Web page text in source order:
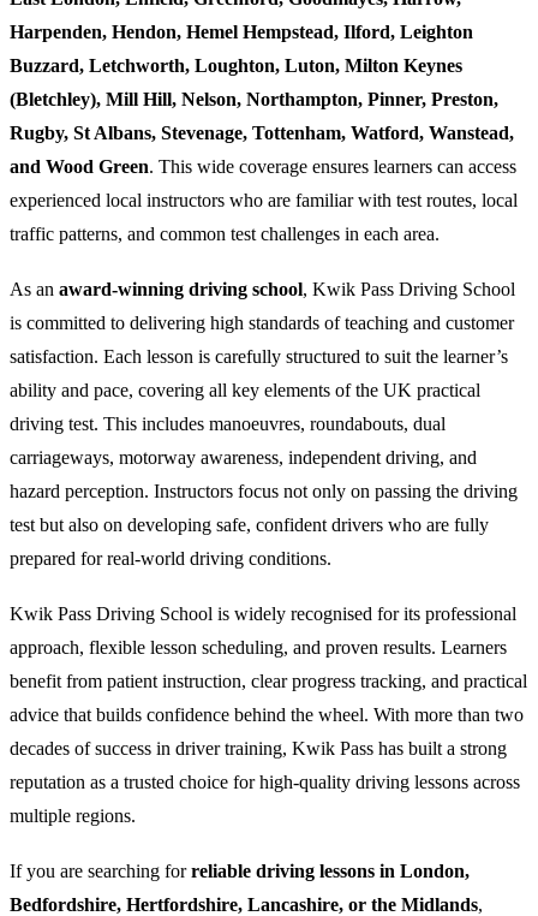
Harpenden, Hendon, Hemel Hempstead, Ilford, Leighton
Buzzard, Letchworth, Loughton, Luton, Milton Keynes
(Bletchley), Mill Hill, Nelson, Northampton, Pinner, Preston,
Rugby, St Albans, Stevenage, Tottenham, Watford, Wanstead,
and Wood Green. This wide coverage ensures learners can access
experienced local instructors who are familiar with test routes, local
traffic patterns, and common test challenges in each area.
As an award-winning driving school, Kwik Pass Driving School
is committed to delivering high standards of teaching and customer
satisfaction. Each lesson is carefully structured to suit the learner’s
ability and pace, covering all key elements of the UK practical
driving test. This includes manoeuvres, roundabouts, dual
carriageways, motorway awareness, independent driving, and
hazard perception. Instructors focus not only on passing the driving
test but also on developing safe, confident drivers who are fully
prepared for real-world driving conditions.
Kwik Pass Driving School is widely recognised for its professional
approach, flexible lesson scheduling, and proven results. Learners
benefit from patient instruction, clear progress tracking, and practical
advice that builds confidence behind the wheel. With more than two
decades of success in driver training, Kwik Pass has built a strong
reputation as a trusted choice for high-quality driving lessons across
multiple regions.
If you are searching forreliable driving lessons in London,
Bedfordshire, Hertfordshire, Lancashire, or the Midlands,